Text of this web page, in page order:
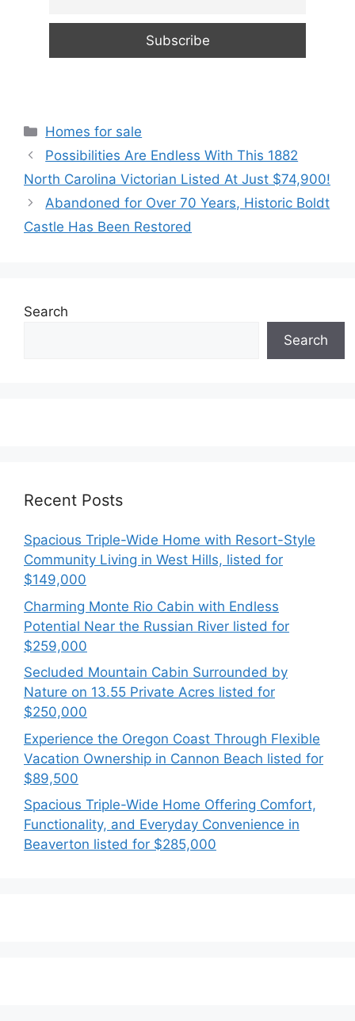
Categories
Homes for sale
Possibilities Are Endless With This 1882
North Carolina Victorian Listed At Just $74,900!
Abandoned for Over 70 Years, Historic Boldt
Castle Has Been Restored
Search
Search
Recent Posts
Spacious Triple-Wide Home with Resort-Style
Community Living in West Hills, listed for
$149,000
Charming Monte Rio Cabin with Endless
Potential Near the Russian River listed for
$259,000
Secluded Mountain Cabin Surrounded by
Nature on 13.55 Private Acres listed for
$250,000
Experience the Oregon Coast Through Flexible
Vacation Ownership in Cannon Beach listed for
$89,500
Spacious Triple-Wide Home Offering Comfort,
Functionality, and Everyday Convenience in
Beaverton listed for $285,000